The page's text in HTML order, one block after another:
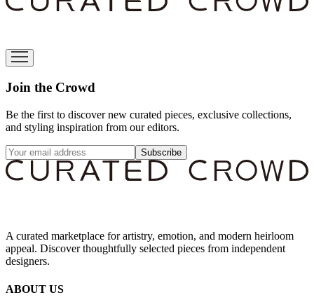
Join the Crowd
Be the first to discover new curated pieces, exclusive collections,
and styling inspiration from our editors.
Subscribe
A curated marketplace for artistry, emotion, and modern heirloom
appeal. Discover thoughtfully selected pieces from independent
designers.
ABOUT US